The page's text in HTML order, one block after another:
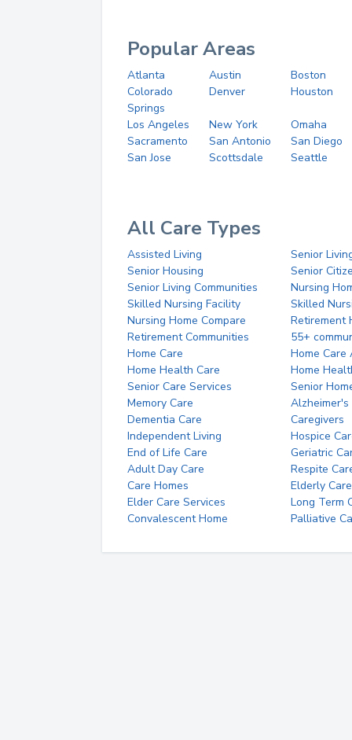
Popular Areas
Atlanta Austin
Boston
Colorado
Springs
Denver Houston
Los Angeles New York
Omaha
Sacramento
San Antonio
San Diego
San Jose
Scottsdale Seattle
All Care Types
Assisted Living
Senior
Senior Housing
Senior
Senior Living Communities
Nursing
Skilled Nursing Facility
Skilled
Nursing Home Compare
Retirement
Retirement Communities
55+
Home Care
Home Care
Home Health Care
Home
Senior Care Services
Senior
Memory Care
Alzheimer's
Dementia Care
Caregivers
Independent Living
Hospice
End of Life Care
Geriatric
Adult Day Care
Respite
Care Homes
Elderly Care
Elder Care Services
Long Term
Convalescent Home
Palliative